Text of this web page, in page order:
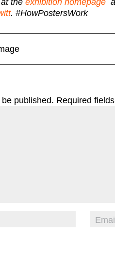
. #HowPostersWork
published. Required